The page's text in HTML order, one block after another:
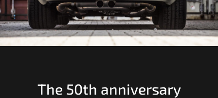
The 50th anniversary